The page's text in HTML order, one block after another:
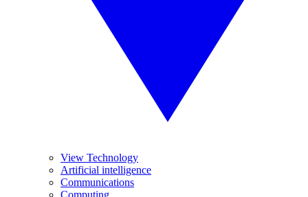
View Technology
Artificial intelligence
Communications
Computing